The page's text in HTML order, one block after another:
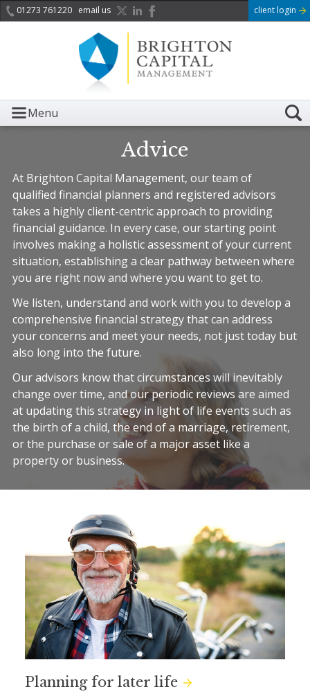
01273 761220 email us client login
Menu
Advice
At Brighton Capital Management, our team of
qualified financial planners and registered advisors
takes a highly client-centric approach to providing
financial guidance. In every case, our starting point
involves making a holistic assessment of your current
situation, establishing a clear pathway between where
you are right now and where you want to get to.
We listen, understand and work with you to develop a
comprehensive financial strategy that can address
your concerns and meet your needs, not just today but
also long into the future.
Our advisors know that circumstances will inevitably
change over time, and our periodic reviews are aimed
at updating this strategy in light of life events such as
the birth of a child, the end of a marriage, retirement,
or the purchase or sale of a major asset like a
property or business.
Planning for later life